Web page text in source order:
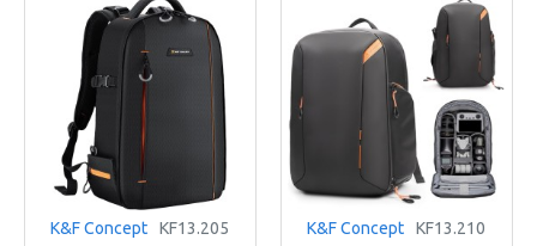
K&F Concept KF13.205 K&F Concept KF13.210